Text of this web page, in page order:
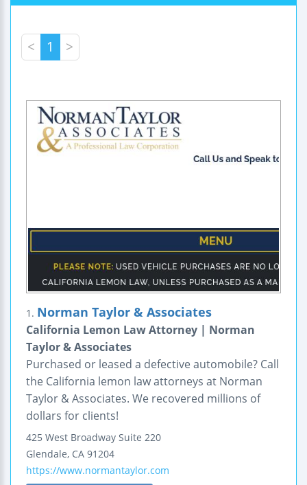
< 1 >
1. Norman Taylor & Associates
California Lemon Law Attorney | Norman
Taylor & Associates
Purchased or leased a defective automobile? Call
the California lemon law attorneys at Norman
Taylor & Associates. We recovered millions of
dollars for clients!
425 West Broadway Suite 220
Glendale, CA 91204
https://www.normantaylor.com